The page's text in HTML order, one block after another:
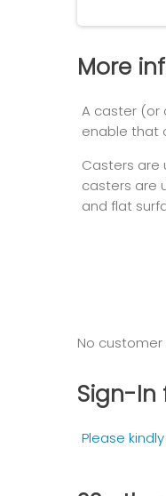
More
A caster (or
enable that
Casters are
casters are
and flat
No
Sign-In
Please